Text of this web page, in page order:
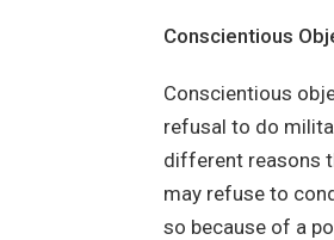
Conscientious
Conscientious
refusal to do
different reasons
may refuse to
so because of a